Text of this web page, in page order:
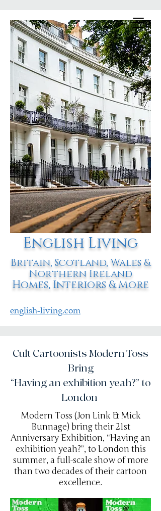
English Living
Britain, Scotland, Wales &
Northern Ireland
Homes, Interiors & More
english-living.com
Cult Cartoonists Modern Toss
Bring
“Having an exhibition yeah?” to
London
Modern Toss (Jon Link & Mick
Bunnage) bring their 21st
Anniversary Exhibition, “Having an
exhibition yeah?”, to London this
summer, a full-scale show of more
than two decades of their cartoon
excellence.